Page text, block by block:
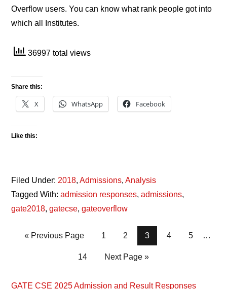
Overflow users. You can know what rank people got into
which all Institutes.
36997 total views
Share this:
X WhatsApp Facebook
Like this:
Filed Under: 2018,Admissions,Analysis
Tagged With:admission responses,admissions,
gate2018,gatecse,gateoverflow
« Previous Page Page
1 Page
2 Page
3 Page
4 Page
5 …
Page
14 Next Page »
GATE CSE 2025 Admission and Result Responses